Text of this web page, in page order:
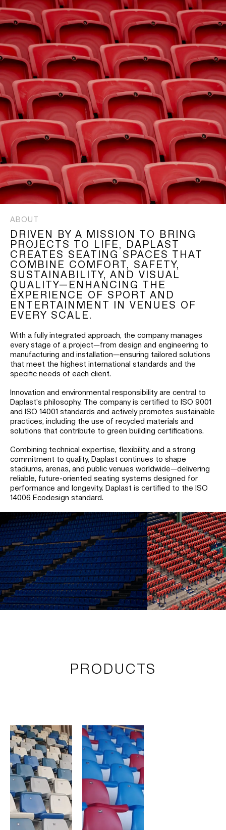
ABOUT
DRIVEN BY A MISSION TO BRING
PROJECTS TO LIFE, DAPLAST
CREATES SEATING SPACES THAT
COMBINE COMFORT, SAFETY,
SUSTAINABILITY, AND VISUAL
QUALITY—ENHANCING THE
EXPERIENCE OF SPORT AND
ENTERTAINMENT IN VENUES OF
EVERY SCALE.
With a fully integrated approach, the company manages
every stage of a project—from design and engineering to
manufacturing and installation—ensuring tailored solutions
that meet the highest international standards and the
specific needs of each client.
Innovation and environmental responsibility are central to
Daplast’s philosophy. The company is certified to ISO 9001
and ISO 14001 standards and actively promotes sustainable
practices, including the use of recycled materials and
solutions that contribute to green building certifications.
Combining technical expertise, flexibility, and a strong
commitment to quality, Daplast continues to shape
stadiums, arenas, and public venues worldwide—delivering
reliable, future-oriented seating systems designed for
performance and longevity. Daplast is certified to the ISO
14006 Ecodesign standard.
PRODUCTS